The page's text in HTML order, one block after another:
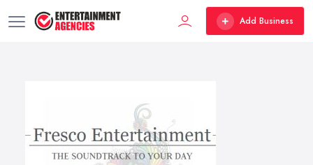
Add Business